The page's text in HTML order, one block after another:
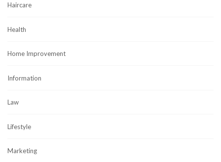
Haircare
Health
Home Improvement
Information
Law
Lifestyle
Marketing